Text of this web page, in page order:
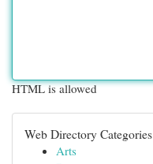
HTML is allowed
Web Directory Categories
Arts